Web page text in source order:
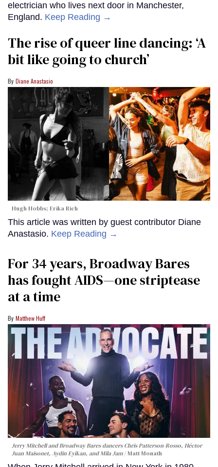
electrician who lives next door in Manchester,
England. Keep Reading →
The rise of queer line dancing: ‘A
bit like going to church’
Diane Anastasio
Hugh Hobbs; Erika Rich
This article was written by guest contributor Diane
Anastasio. Keep Reading →
For 34 years, Broadway Bares
has fought AIDS—one striptease
at a time
Matthew Huff
Jerry Mitchell and Broadway Bares dancers Chris Patterson-Rosso, Héctor
Juan Maisonet, Aydin Eyikan, and Mila Jam
Matt Monath